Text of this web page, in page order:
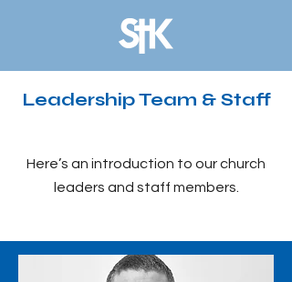
Leadership Team & Staff
Here’s an introduction to our church
leaders and staff members.